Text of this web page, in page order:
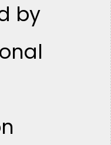
by